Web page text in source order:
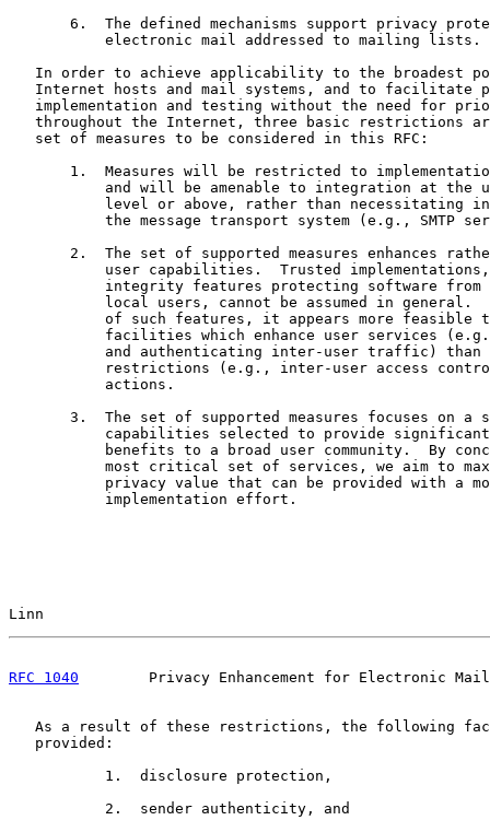
6.  The defined mechanisms support privacy
           electronic mail addressed to mailing lists.
In order to achieve applicability to the broadest
Internet hosts and mail systems, and to facilitate
implementation and testing without the need for
throughout the Internet, three basic restrictions
   set of measures to be considered in this RFC:
1.  Measures will be restricted to
and will be amenable to integration at the
level or above, rather than necessitating
the message transport system (e.g., SMTP
2.  The set of supported measures enhances
user capabilities.  Trusted
integrity features protecting software from
local users, cannot be assumed in general.
of such features, it appears more feasible
facilities which enhance user services
and authenticating inter-user traffic) than
restrictions (e.g., inter-user access
           actions.
3.  The set of supported measures focuses on a
capabilities selected to provide
benefits to a broad user community.  By
most critical set of services, we aim to
privacy value that can be provided with a
           implementation effort.
Linn
RFC 1040
Privacy Enhancement for Electronic
As a result of these restrictions, the following
   provided:
           1.  disclosure protection,
           2.  sender authenticity, and